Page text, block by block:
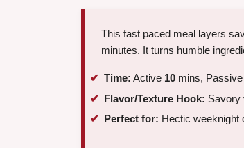
This fast paced meal layers
minutes. It turns humble
Time: Active 10 mins, Passive
Flavor/Texture Hook: Savory
Perfect for: Hectic weeknight